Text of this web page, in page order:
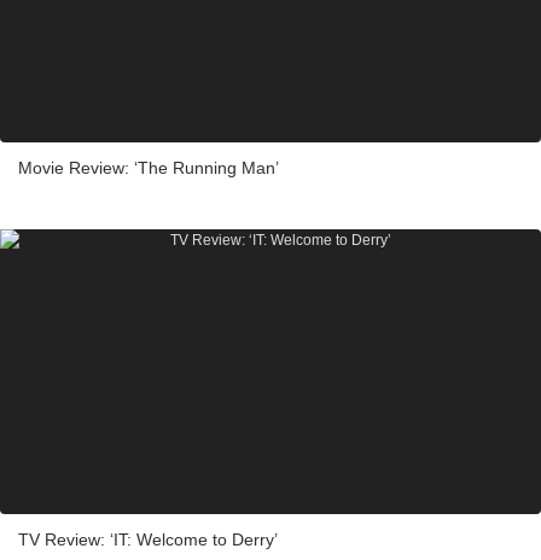
Movie Review: ‘The Running Man’
TV Review: ‘IT: Welcome to Derry’